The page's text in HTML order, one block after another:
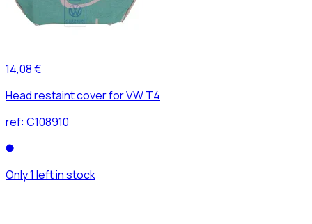
14,08 €
Head restaint cover for VW T4
ref: C108910
Only 1 left in stock